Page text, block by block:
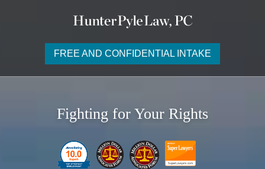
FREE AND CONFIDENTIAL INTAKE
Fighting for Your Rights